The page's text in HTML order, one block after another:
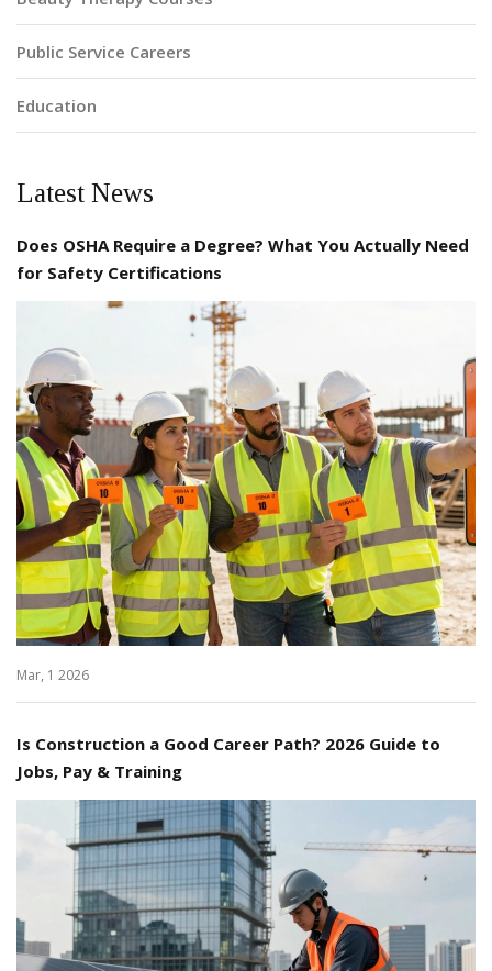
Public Service Careers
Education
Latest News
Does OSHA Require a Degree? What You Actually Need
for Safety Certifications
Mar, 1 2026
Is Construction a Good Career Path? 2026 Guide to
Jobs, Pay & Training